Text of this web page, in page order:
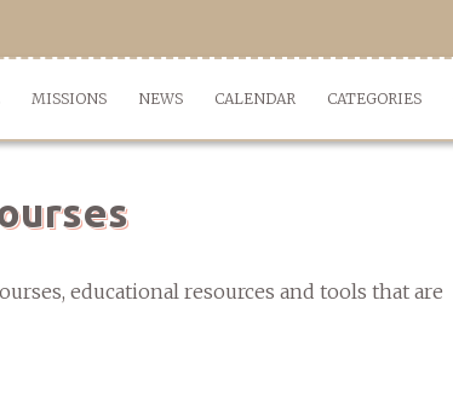
MISSIONS NEWS CALENDAR CATEGORIES
educational resources and tools that are